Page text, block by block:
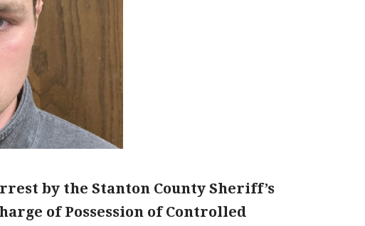
by the Stanton County Sheriff’s
of Possession of Controlled